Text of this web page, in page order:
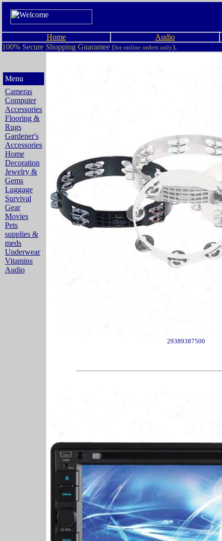
Home
Audio
100% Secure Shopping Guarantee (for online orders only).
Menu
Cameras
Computer
Accessories
Flooring &
Rugs
Gardener's
Accessories
Home
Decoration
Jewelry &
Gems
Luggage
Survival
Gear
Movies
Pets
supplies &
meds
Underwear
Vitamins
Audio
29389387500